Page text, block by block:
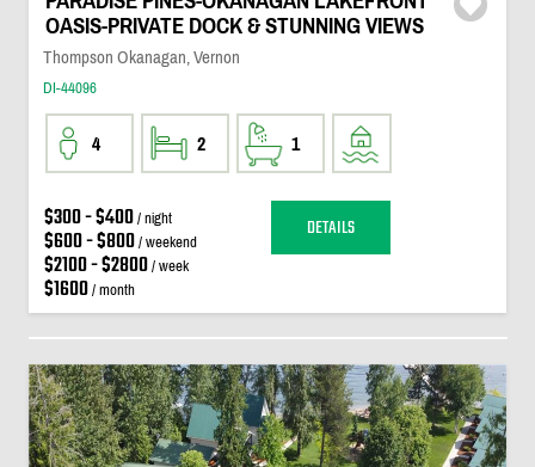
OASIS-PRIVATE DOCK & STUNNING VIEWS
Thompson Okanagan, Vernon
DI-44096
4 2 1
$300 - $400/ night
$600 - $800/ weekend
$2100 - $2800/ week
$1600/ month
DETAILS